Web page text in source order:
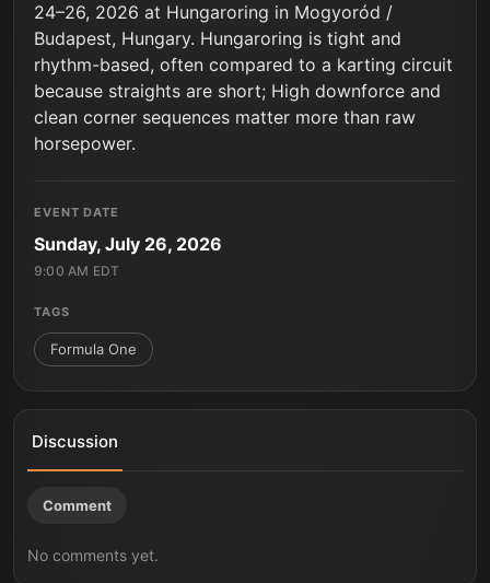
24–26, 2026 at Hungaroring in Mogyoród /
Budapest, Hungary. Hungaroring is tight and
rhythm-based, often compared to a karting circuit
because straights are short; High downforce and
clean corner sequences matter more than raw
horsepower.
EVENT DATE
Sunday, July 26, 2026
9:00 AM EDT
TAGS
Formula One
Discussion
Comment
No comments yet.